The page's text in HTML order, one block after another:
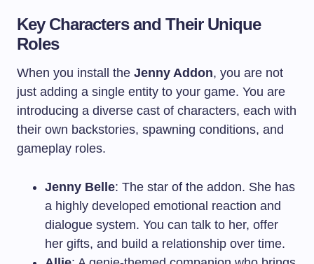
Key Characters and Their Unique
Roles
When you install the Jenny Addon, you are not
just adding a single entity to your game. You are
introducing a diverse cast of characters, each with
their own backstories, spawning conditions, and
gameplay roles.
Jenny Belle: The star of the addon. She has
a highly developed emotional reaction and
dialogue system. You can talk to her, offer
her gifts, and build a relationship over time.